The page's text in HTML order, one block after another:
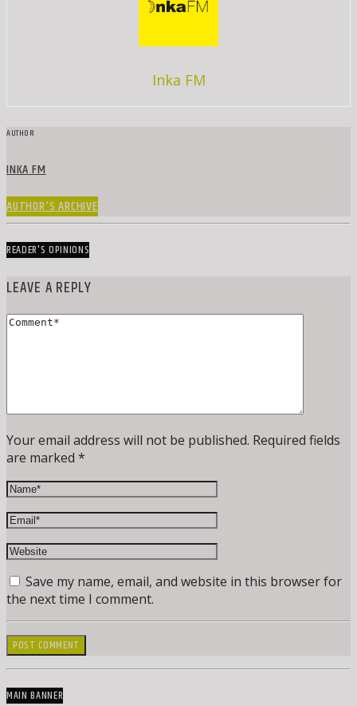
Inka FM
AUTHOR
INKA FM
AUTHOR'S ARCHIVE
READER'S OPINIONS
LEAVE A REPLY
Your email address will not be published. Required fields
are marked *
Save my name, email, and website in this browser for
the next time I comment.
MAIN BANNER